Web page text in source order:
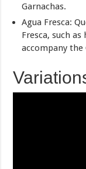
Garnachas.
Agua Fresca:
Fresca, such
accompany the